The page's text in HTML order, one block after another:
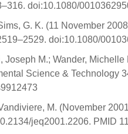
doi:10.1080/
G. K. (11 November
doi:10.1080/
Joseph M.; Wander,
Science & Technology
M. (November
jeq2001.2206. PMID